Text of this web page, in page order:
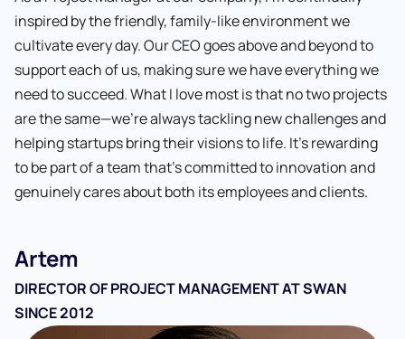
inspired by the friendly, family-like environment we
cultivate every day. Our CEO goes above and beyond to
support each of us, making sure we have everything we
need to succeed. What I love most is that no two projects
are the same—we’re always tackling new challenges and
helping startups bring their visions to life. It’s rewarding
to be part of a team that’s committed to innovation and
genuinely cares about both its employees and clients.
Artem
DIRECTOR OF PROJECT MANAGEMENT AT SWAN
SINCE 2012
Sergiy
FULL-STACK DEVELOPER AT SWAN SINCE 2015
Kate V.
QA ENGINEER AT SWAN SINCE 2016
Sergiy M.
DEVELOPER AND TEAM LEAD AT SWAN SINCE 2012
Shannon
Martin
QUALITY ASSURANCE ENGINEER AT SWAN SINCE 2019
Yulia
2020
Oleksandr
QUALITY ASSURANCE ENGINEER AT SWAN SINCE
Oleksandr C.
QA AUTOMATION AT SWAN SINCE 2019
Yosyp H.
QA ENGINEER AT SWAN SINCE 2018
Valeriia F.
Ksenia L.
QA ENGINEER SINCE 2021
Anton H.
Khrystyna S.
QA ENGINEER AT SWAN SINCE 2022
Yevhenii H.
DEVELOPER AT SWAN SINCE 2022
Natalia
HR MANAGER SINCE 2014
Ivan M.
QA ENGINEER AT SWAN SINCE 2022
Bogdan M.
QA AUTOMATION ENGINEER AT SWAN SINCE 2019